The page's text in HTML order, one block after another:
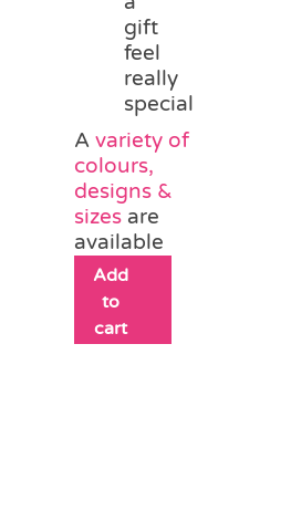
gift
feel
really
special
Avariety of
colours,
designs &
sizes are
available
Add
to
cart